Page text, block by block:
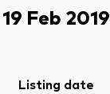
19 Feb 2019
Listing date